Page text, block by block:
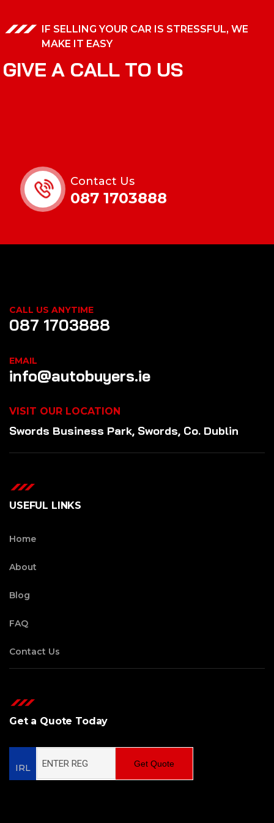
IF SELLING YOUR CAR IS STRESSFUL, WE
MAKE IT EASY
GIVE A CALL TO US
Contact Us
087 1703888
CALL US ANYTIME
087 1703888
EMAIL
info@autobuyers.ie
VISIT OUR LOCATION
Swords Business Park, Swords, Co. Dublin
USEFUL LINKS
Home
About
Blog
FAQ
Contact Us
Get a Quote Today
IRL Get Quote